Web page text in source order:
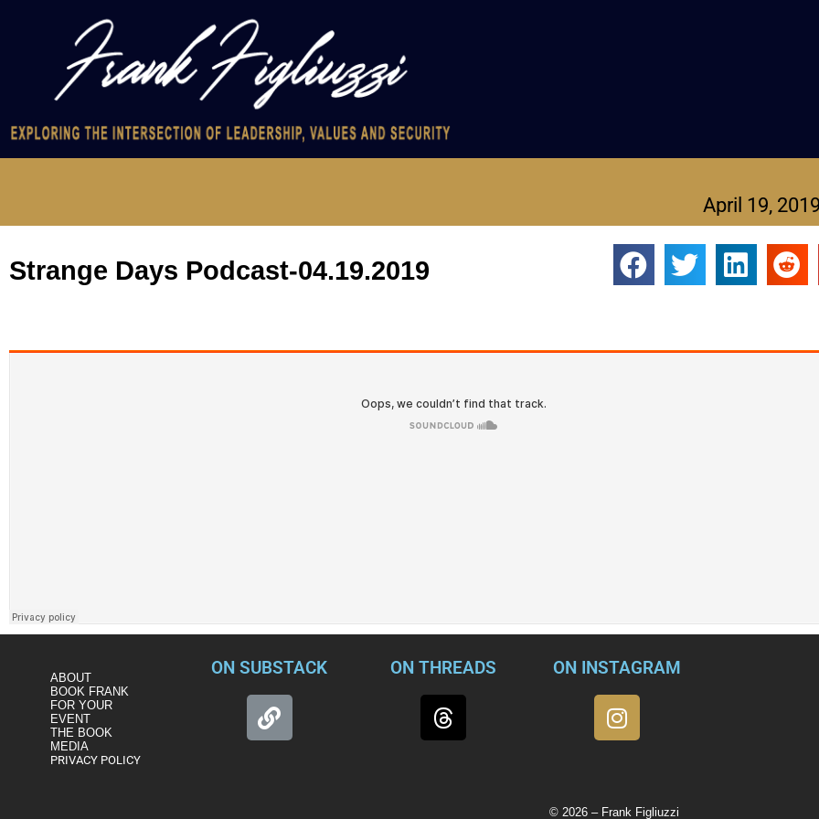
April 19,
Strange Days Podcast-04.19.2019
ABOUT
BOOK FRANK
FOR YOUR
EVENT
THE BOOK
MEDIA
PRIVACY POLICY
ON SUBSTACK ON THREADS ON INSTAGRAM
© 2026 – Frank Figliuzzi